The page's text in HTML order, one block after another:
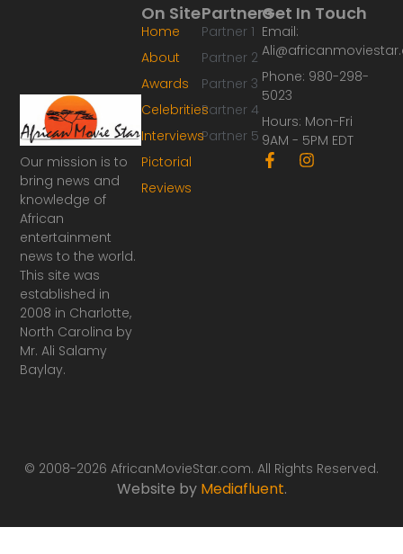
Our mission is to
bring news and
knowledge of
African
entertainment
news to the world.
This site was
established in
2008 in Charlotte,
North Carolina by
Mr. Ali Salamy
Baylay.
Partners
Partner 1
Partner 2
Partner 3
Partner 4
Partner 5
On Site
Home
About
Awards
Celebrities
Interviews
Pictorial
Reviews
Get In Touch
Email:
Phone: 980-298-
5023
Hours: Mon-Fri
9AM - 5PM EDT
F
a
I
n
© 2008-2026 AfricanMovieStar.com. All Rights Reserved.
Website by Mediafluent.